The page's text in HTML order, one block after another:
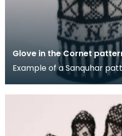
Glove in the Cornet
Example of a Sanquhar
white wool to illustrate the